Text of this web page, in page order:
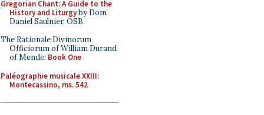
Gregorian Chant: A Guide to the
History and Liturgyby Dom
Daniel Saulnier, OSB
The Rationale Divinorum
Officiorum of William Durand
of Mende: Book One
Paléographie musicale XXIII:
Montecassino, ms. 542